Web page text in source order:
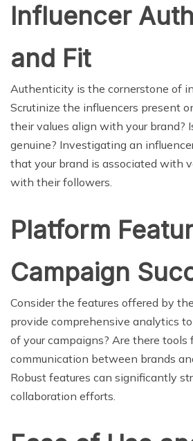
Influencer
and Fit
Authenticity is the cornerstone of
Scrutinize the influencers present
their values align with your brand?
genuine? Investigating an
that your brand is associated with
with their followers.
Platform
Campaign
Consider the features offered by
provide comprehensive analytics
of your campaigns? Are there tools
communication between brands
Robust features can significantly
collaboration efforts.